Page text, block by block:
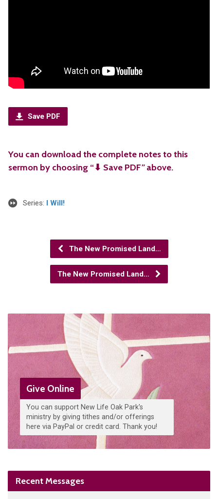
Save PDF
You can download the complete notes to this
sermon by choosing “⬇︎ Save PDF”above.
Series: I Will!
The New Promised Land…
The New Promised Land…
Give Online
You can support New Life Oak Park's
ministry by giving tithes and/or offerings
here via PayPal or credit card. Thank you!
Recent Messages